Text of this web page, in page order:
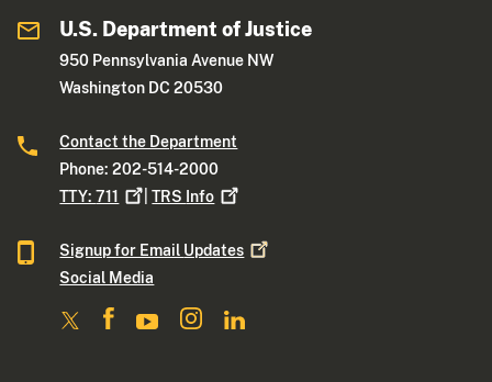
U.S. Department of Justice
950 Pennsylvania Avenue NW
Washington DC 20530
Contact the Department
Phone: 202-514-2000
TTY:711 |TRS Info
Signup for Email Updates
Social Media